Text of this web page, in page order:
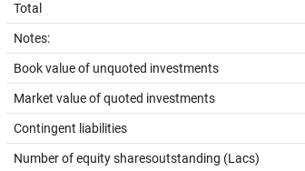
Total
Notes:
Book value of unquoted investments
Market value of quoted investments
Contingent liabilities
Number of equity sharesoutstanding (Lacs)